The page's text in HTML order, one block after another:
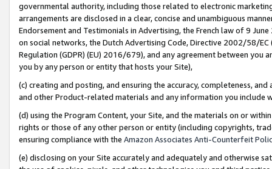
governmental authority, including those related to electronic
arrangements are disclosed in a clear, concise and unambiguous
Endorsement and Testimonials in Advertising, the French law of 9
on social networks, the Dutch Advertising Code, Directive 2002/58/
Regulation (GDPR) (EU) 2016/679), and any agreement between
you by any person or entity that hosts your Site),
(c) creating and posting, and ensuring the accuracy, completeness,
and other Product-related materials and any information you include
(d) using the Program Content, your Site, and the materials on or
rights or those of any other person or entity (including copyrights,
ensuring compliance with the Amazon Associates Anti-Counterfeit
(e) disclosing on your Site accurately and adequately and otherwise